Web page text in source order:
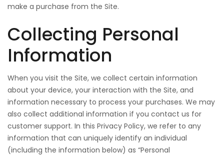
make a purchase from the Site.
Collecting Personal
Information
When you visit the Site, we collect certain information
about your device, your interaction with the Site, and
information necessary to process your purchases. We may
also collect additional information if you contact us for
customer support. In this Privacy Policy, we refer to any
information that can uniquely identify an individual
(including the information below) as “Personal